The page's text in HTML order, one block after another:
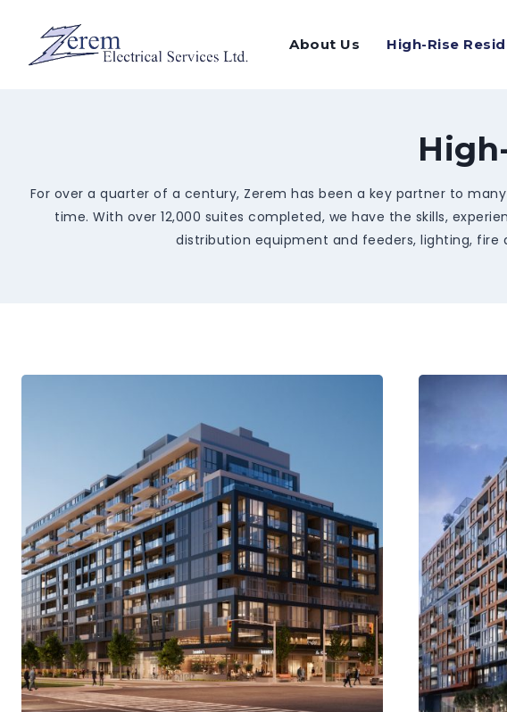
content
About Us High-Rise
For over a quarter of a century, Zerem has been a key partner to
time. With over 12,000 suites completed, we have the skills,
distribution equipment and feeders, lighting, fire